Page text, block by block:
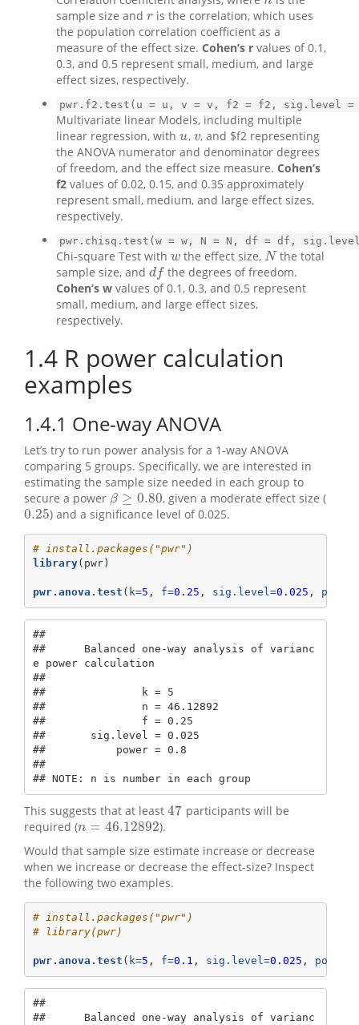
sample size and r
r is the correlation, which uses
the population correlation coefficient as a
measure of the effect size. Cohen’s r values of 0.1,
0.3, and 0.5 represent small, medium, and large
effect sizes, respectively.
pwr.f2.test(u = u, v = v, f2 = f2, sig.level =
Multivariate linear Models, including multiple
linear regression, with u
u, v
v, and $f2 representing
the ANOVA numerator and denominator degrees
of freedom, and the effect size measure. Cohen’s
f2 values of 0.02, 0.15, and 0.35 approximately
represent small, medium, and large effect sizes,
respectively.
pwr.chisq.test(w = w, N = N, df = df,
Chi-square Test with w
w the effect size, N
N the total
sample size, and df
df the degrees of freedom.
Cohen’s w values of 0.1, 0.3, and 0.5 represent
small, medium, and large effect sizes,
respectively.
1.4 R power calculation
examples
1.4.1 One-way ANOVA
Let’s try to run power analysis for a 1-way ANOVA
comparing 5 groups. Specifically, we are interested in
estimating the sample size needed in each group to
secure a power β ≥ 0.80
β≥ 0.80 , given a moderate effect size (
0.25
0.25 ) and a significance level of 0.025.
# install.packages("pwr")
library(pwr)
pwr.anova.test ( k=5 , f=0.25 , sig.level=0.025 , power=
##
##      Balanced one-way analysis of varianc
e power calculation
##
##               k = 5
##               n = 46.12892
##               f = 0.25
##       sig.level = 0.025
##           power = 0.8
##
## NOTE: n is number in each group
This suggests that at least 47
47 participants will be
required (n = 46.12892
n=46.12892
).
Would that sample size estimate increase or decrease
when we increase or decrease the effect-size? Inspect
the following two examples.
# install.packages("pwr")
# library(pwr)
pwr.anova.test ( k=5 , f=0.1 , sig.level=0.025 , power=
##
##      Balanced one-way analysis of varianc